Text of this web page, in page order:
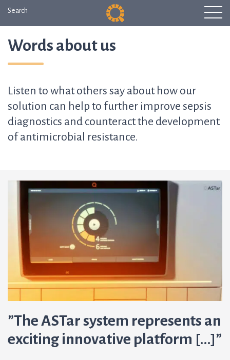
Search
Words about us
Listen to what others say about how our
solution can help to further improve sepsis
diagnostics and counteract the development
of antimicrobial resistance.
”The ASTar system represents an
exciting innovative platform […]”